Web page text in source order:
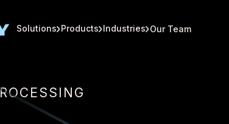
Solutions Products Industries Our Team